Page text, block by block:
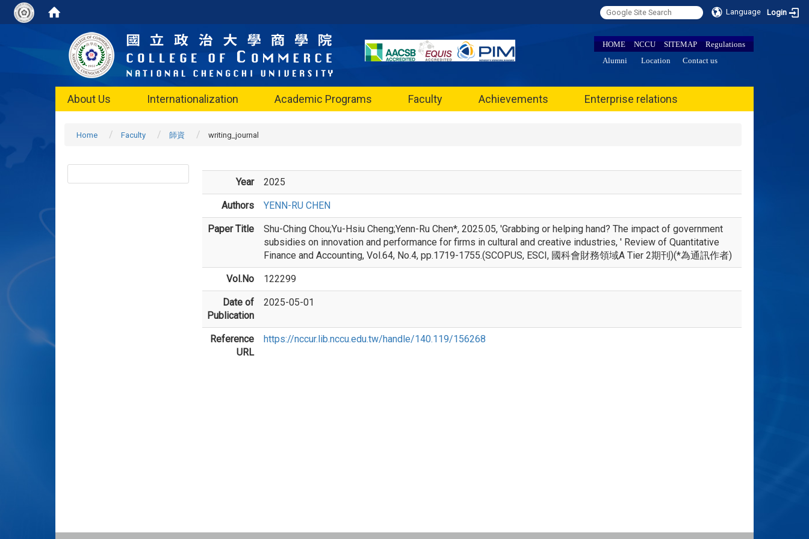
Language Login
HOME NCCU SITEMAP
Regulations
Alumni
Location Contact us
About Us Internationalization Academic Programs Faculty Achievements Enterprise relations
Home Faculty 師資 writing_journal
Year 2025
Authors YENN-RU CHEN
Paper Title
Shu-Ching Chou;Yu-Hsiu Cheng;Yenn-Ru Chen*, 2025.05, 'Grabbing or helping hand? The impact of government
subsidies on innovation and performance for firms in cultural and creative industries, ' Review of Quantitative
Finance and Accounting, Vol.64, No.4, pp.1719-1755.(SCOPUS, ESCI, 國科會財務領域A Tier 2期刊)(*為通訊作者)
Vol.No 122299
Date of
Publication
2025-05-01
Reference
URL
https://nccur.lib.nccu.edu.tw/handle/140.119/156268